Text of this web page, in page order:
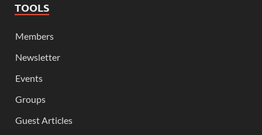
TOOLS
Members
Newsletter
Events
Groups
Guest Articles